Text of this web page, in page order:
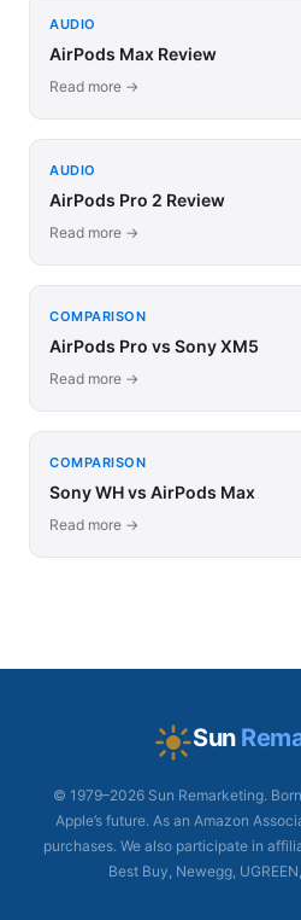
AUDIO
AirPods Max Review
Read more →
AUDIO
AirPods Pro 2 Review
Read more →
COMPARISON
AirPods Pro vs Sony XM5
Read more →
COMPARISON
Sony WH vs AirPods Max
Read more →
Sun
© 1979–2026 Sun Remarketing.
Apple’s future. As an Amazon
purchases. We also participate in
Best Buy, Newegg,